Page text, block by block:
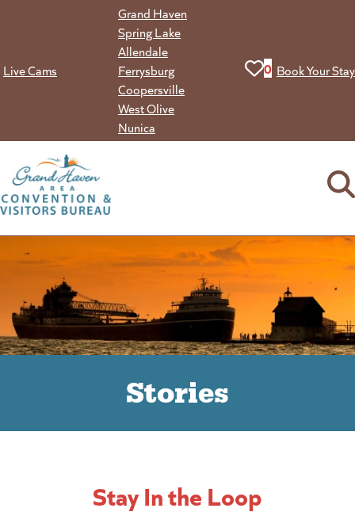
Live Cams
Grand Haven
Spring Lake
Allendale
Ferrysburg
Coopersville
West Olive
Nunica
View your
0 Book Your Stay
Stories
Stay In the Loop